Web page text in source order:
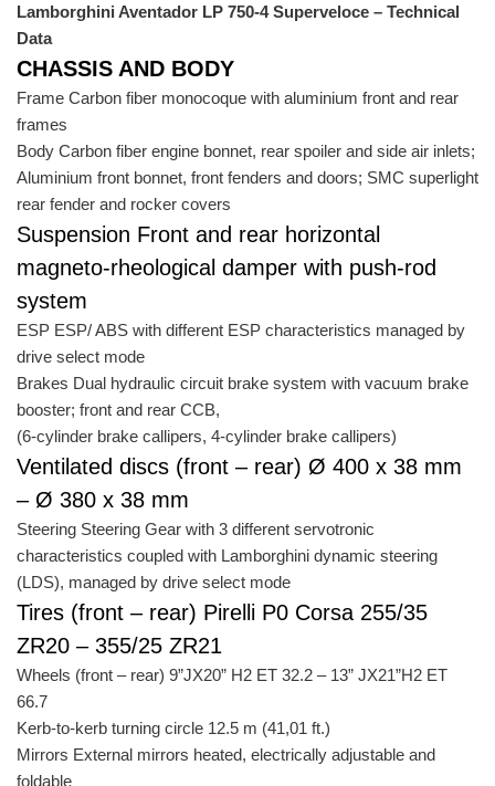
Lamborghini Aventador LP 750-4 Superveloce – Technical
Data
CHASSIS AND BODY
Frame Carbon fiber monocoque with aluminium front and rear
frames
Body Carbon fiber engine bonnet, rear spoiler and side air inlets;
Aluminium front bonnet, front fenders and doors; SMC superlight
rear fender and rocker covers
Suspension Front and rear horizontal
magneto-rheological damper with push-rod
system
ESP ESP/ ABS with different ESP characteristics managed by
drive select mode
Brakes Dual hydraulic circuit brake system with vacuum brake
booster; front and rear CCB,
(6-cylinder brake callipers, 4-cylinder brake callipers)
Ventilated discs (front – rear) Ø 400 x 38 mm
– Ø 380 x 38 mm
Steering Steering Gear with 3 different servotronic
characteristics coupled with Lamborghini dynamic steering
(LDS), managed by drive select mode
Tires (front – rear) Pirelli P0 Corsa 255/35
ZR20 – 355/25 ZR21
Wheels (front – rear) 9”JX20” H2 ET 32.2 – 13” JX21”H2 ET
66.7
Kerb-to-kerb turning circle 12.5 m (41,01 ft.)
Mirrors External mirrors heated, electrically adjustable and
foldable